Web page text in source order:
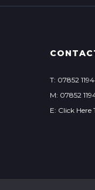
T: 07852
M: 07852
E: Click Here